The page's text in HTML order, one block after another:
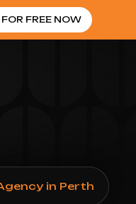
FREE NOW
in Perth